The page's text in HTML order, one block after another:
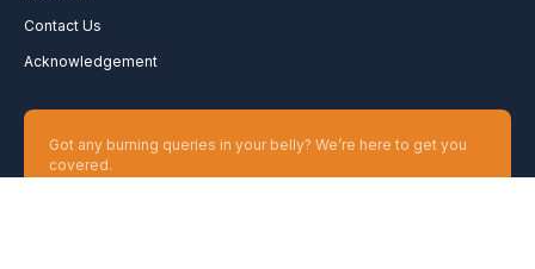
Contact Us
Acknowledgement
Got any burning queries in your belly? We’re here to get you
covered.